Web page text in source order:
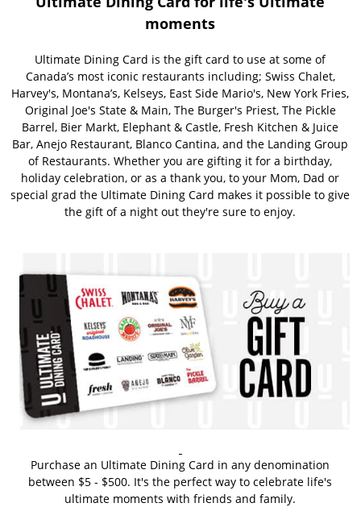
moments
Ultimate Dining Card is the gift card to use at some of
Canada’s most iconic restaurants including; Swiss Chalet,
Harvey's, Montana’s, Kelseys, East Side Mario's, New York Fries,
Original Joe's State & Main, The Burger's Priest, The Pickle
Barrel, Bier Markt, Elephant & Castle, Fresh Kitchen & Juice
Bar, Anejo Restaurant, Blanco Cantina, and the Landing Group
of Restaurants. Whether you are gifting it for a birthday,
holiday celebration, or as a thank you, to your Mom, Dad or
special grad the Ultimate Dining Card makes it possible to give
the gift of a night out they're sure to enjoy.
Purchase an Ultimate Dining Card in any denomination
between $5 - $500. It's the perfect way to celebrate life's
ultimate moments with friends and family.